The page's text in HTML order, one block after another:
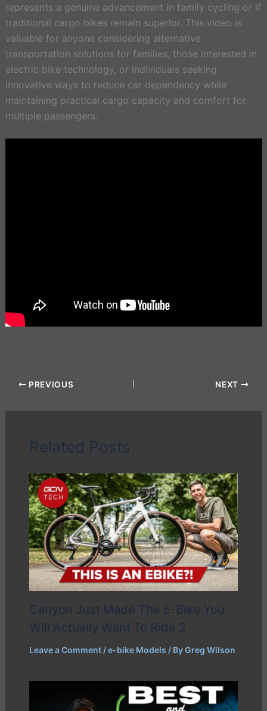
represents a genuine advancement in family cycling or if
traditional cargo bikes remain superior. This video is
valuable for anyone considering alternative
transportation solutions for families, those interested in
electric bike technology, or individuals seeking
innovative ways to reduce car dependency while
maintaining practical cargo capacity and comfort for
multiple passengers.
PREVIOUS NEXT
Related Posts
Canyon Just Made The E-Bike You
Will Actually Want To Ride 2
Leave a Comment /e-bike Models / ByGreg Wilson